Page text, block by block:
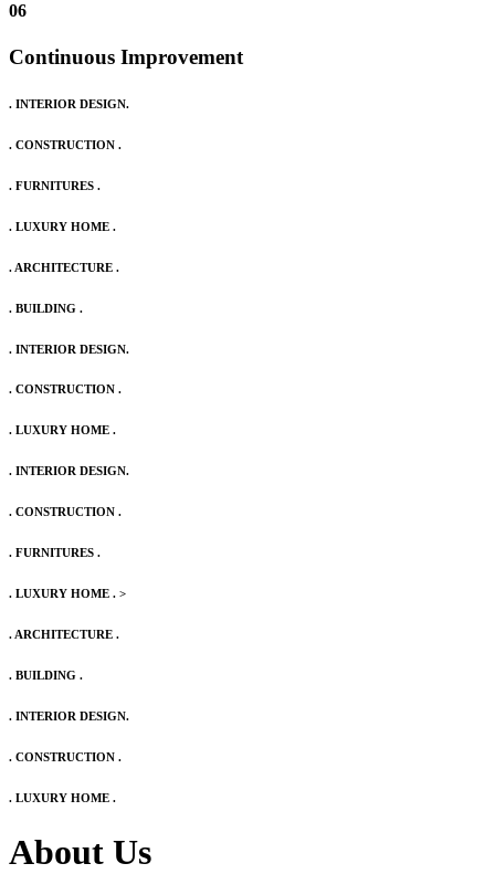
06
Continuous Improvement
. INTERIOR DESIGN.
. CONSTRUCTION .
. FURNITURES .
. LUXURY HOME .
. ARCHITECTURE .
. BUILDING .
. INTERIOR DESIGN.
. CONSTRUCTION .
. LUXURY HOME .
. INTERIOR DESIGN.
. CONSTRUCTION .
. FURNITURES .
. LUXURY HOME . >
. ARCHITECTURE .
. BUILDING .
. INTERIOR DESIGN.
. CONSTRUCTION .
. LUXURY HOME .
About Us